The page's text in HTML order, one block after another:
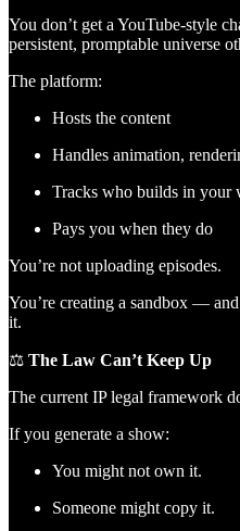
You don’t get a YouTube-style
persistent, promptable universe
The platform:
Hosts the content
Handles animation,
Tracks who builds in your
Pays you when they do
You’re not uploading episodes.
You’re creating a sandbox —
it.
⚖️ The Law Can’t Keep Up
The current IP legal framework
If you generate a show:
You might not own it.
Someone might copy it.